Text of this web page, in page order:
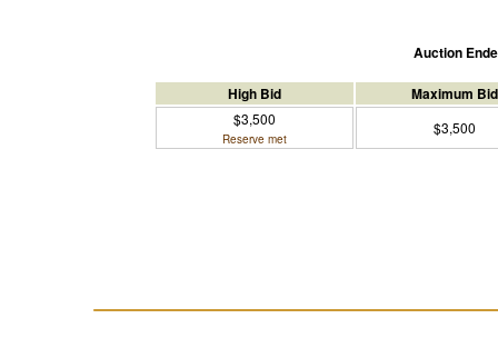
Auction
High Bid Maximum Bid
$3,500
Reserve met
$3,500